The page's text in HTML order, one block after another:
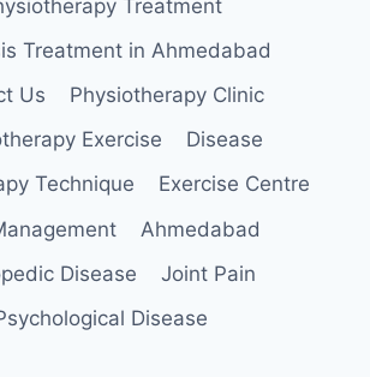
Treatment
Treatment in Ahmedabad
Us
Physiotherapy Clinic
Exercise
Disease
Technique
Exercise Centre
Ahmedabad
Disease
Joint Pain
Disease